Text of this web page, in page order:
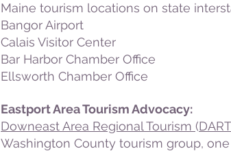
Maine tourism locations on state
Bangor Airport
Calais Visitor Center
Bar Harbor Chamber Office
Ellsworth Chamber Office
Eastport Area Tourism Advocacy:
Downeast Area Regional Tourism (DART
Washington County tourism group,